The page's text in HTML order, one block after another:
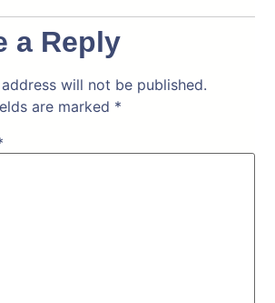
a Reply
will not be published.
are marked *